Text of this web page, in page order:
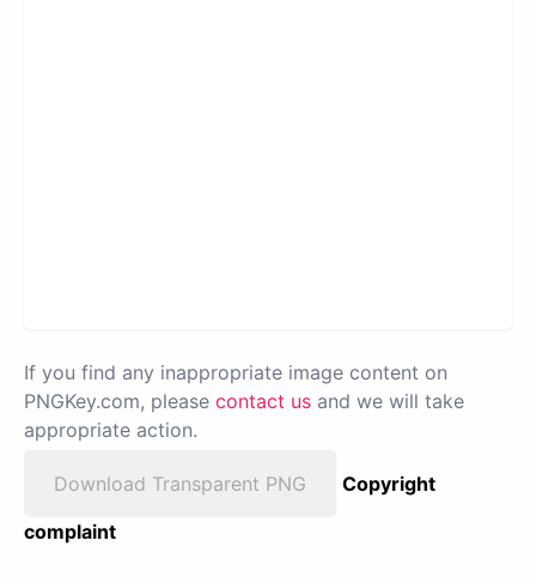
If you find any inappropriate image content on
PNGKey.com, please contact us and we will take
appropriate action.
Download Transparent PNG
Copyright
complaint